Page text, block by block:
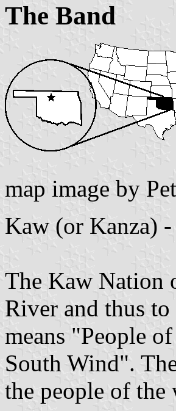
The Band
map image by
Kaw (or Kanza)
The Kaw Nation
River and thus
means "People
South Wind".
the people of the